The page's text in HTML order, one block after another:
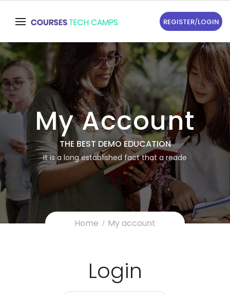
REGISTER/LOGIN
My Account
THE BEST DEMO EDUCATION
It is a long established fact that a reade
Home My account
Login